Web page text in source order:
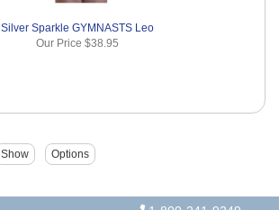
Silver Sparkle GYMNASTS Leo
Our Price $38.95